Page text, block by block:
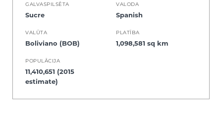
GALVASPILSĒTA
Sucre
VALODA
Spanish
VALŪTA
Boliviano (BOB)
PLATĪBA
1,098,581 sq km
POPULĀCIJA
11,410,651 (2015
estimate)